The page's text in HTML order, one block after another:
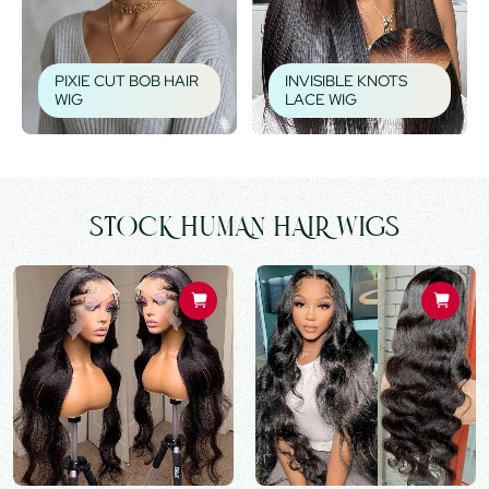
PIXIE CUT BOB HAIR
WIG
INVISIBLE KNOTS
LACE WIG
STOCK HUMAN HAIR WIGS